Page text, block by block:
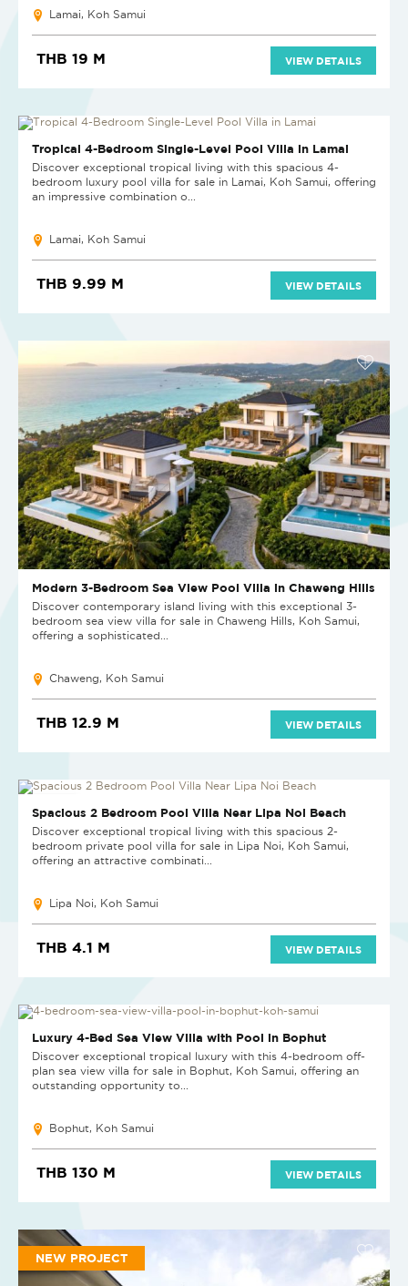
Lamai, Koh Samui
THB 19 M VIEW DETAILS
Tropical 4-Bedroom Single-Level Pool Villa in Lamai
Discover exceptional tropical living with this spacious 4-
bedroom luxury pool villa for sale in Lamai, Koh Samui, offering
an impressive combination o...
Lamai, Koh Samui
THB 9.99 M VIEW DETAILS
Modern 3-Bedroom Sea View Pool Villa in Chaweng Hills
Discover contemporary island living with this exceptional 3-
bedroom sea view villa for sale in Chaweng Hills, Koh Samui,
offering a sophisticated...
Chaweng, Koh Samui
THB 12.9 M VIEW DETAILS
NEW PROJECT
Spacious 2 Bedroom Pool Villa Near Lipa Noi Beach
Discover exceptional tropical living with this spacious 2-
bedroom private pool villa for sale in Lipa Noi, Koh Samui,
offering an attractive combinati...
Lipa Noi, Koh Samui
THB 4.1 M VIEW DETAILS
NEW
Luxury 4-Bed Sea View Villa with Pool in Bophut
Discover exceptional tropical luxury with this 4-bedroom off-
plan sea view villa for sale in Bophut, Koh Samui, offering an
outstanding opportunity to...
Bophut, Koh Samui
THB 130 M VIEW DETAILS
NEW PROJECT